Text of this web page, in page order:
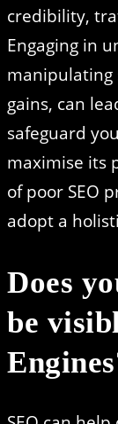
credibility,
Engaging in
manipulating
gains, can
safeguard
maximise its
of poor SEO
adopt a
Does
be